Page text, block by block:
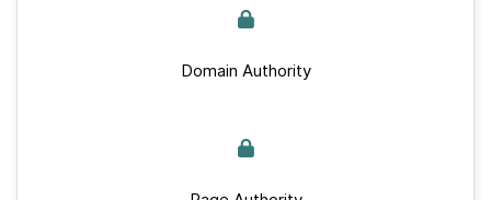
Domain Authority